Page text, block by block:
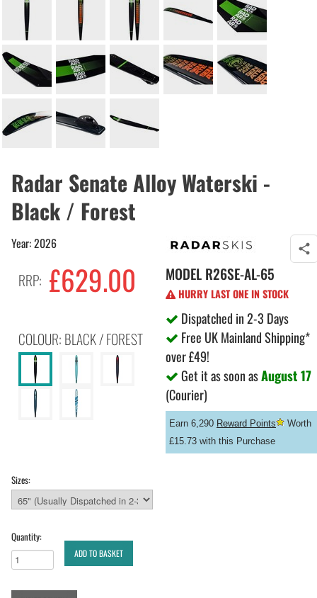
Radar Senate Alloy Waterski -
Black / Forest
Year: 2026
RRP: £629.00
COLOUR: BLACK / FOREST
MODEL R26SE-AL-65
HURRY LAST ONE IN STOCK
Dispatched in 2-3 Days
Free UK Mainland Shipping*
over £49!
Get it as soon asAugust 17
(Courier)
Earn 6,290 Reward Points
Worth
£15.73 with this Purchase
Sizes:
Quantity:
ADD TO BASKET